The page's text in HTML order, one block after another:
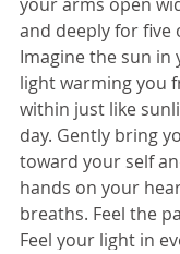
and deeply for five
Imagine the sun in
light warming you
within just like
day. Gently bring
toward your self
hands on your
breaths. Feel the
Feel your light in